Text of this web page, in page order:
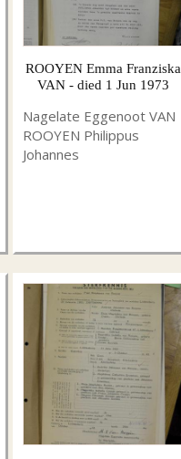
ROOYEN Emma Franziska
VAN - died 1 Jun 1973
Nagelate Eggenoot VAN
ROOYEN Philippus
Johannes